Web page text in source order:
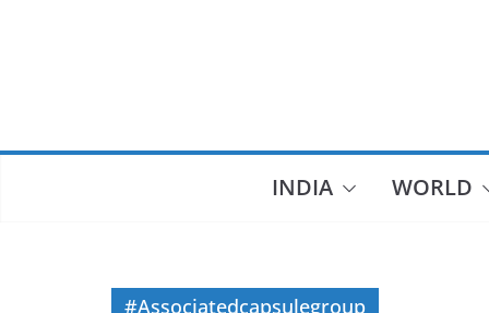
INDIA WORLD
#Associatedcapsulegroup